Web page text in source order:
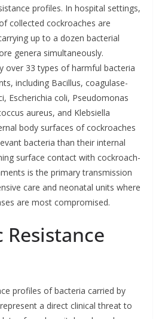
profiles. In hospital settings,
collected cockroaches are
up to a dozen bacterial
genera simultaneously.
over 33 types of harmful bacteria
including Bacillus, coagulase-
Escherichia coli, Pseudomonas
aureus, and Klebsiella
body surfaces of cockroaches
bacteria than their internal
surface contact with cockroach-
is the primary transmission
care and neonatal units where
are most compromised.
profiles of bacteria carried by
a direct clinical threat to